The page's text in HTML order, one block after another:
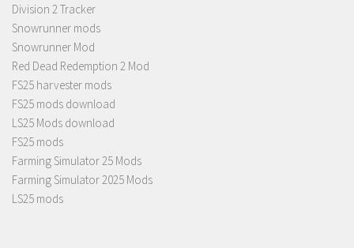
Division 2 Tracker
Snowrunner mods
Snowrunner Mod
Red Dead Redemption 2 Mod
FS25 harvester mods
FS25 mods download
LS25 Mods download
FS25 mods
Farming Simulator 25 Mods
Farming Simulator 2025 Mods
LS25 mods